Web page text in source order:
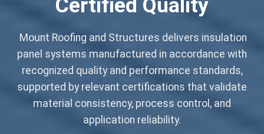
Certified Quality
Mount Roofing and Structures delivers insulation
panel systems manufactured in accordance with
recognized quality and performance standards,
supported by relevant certifications that validate
material consistency, process control, and
application reliability.